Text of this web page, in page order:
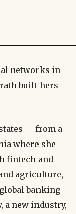
networks in
built hers
— from a
where she
fintech and
agriculture,
banking
a new industry,